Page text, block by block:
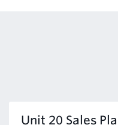
Unit 20 Sales